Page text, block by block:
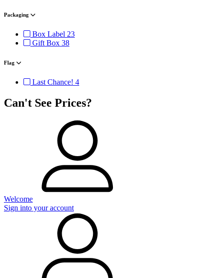
Packaging
Box Label 23
Gift Box 38
Flag
Last Chance! 4
Can't See Prices?
Welcome
Sign into your account